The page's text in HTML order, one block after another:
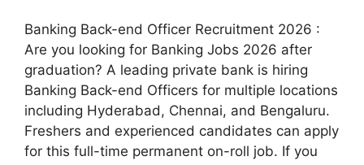
Banking Back-end Officer Recruitment 2026 :
Are you looking for Banking Jobs 2026 after
graduation? A leading private bank is hiring
Banking Back-end Officers for multiple locations
including Hyderabad, Chennai, and Bengaluru.
Freshers and experienced candidates can apply
for this full-time permanent on-roll job. If you